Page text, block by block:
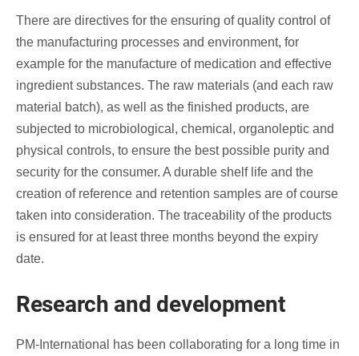
There are directives for the ensuring of quality control of
the manufacturing processes and environment, for
example for the manufacture of medication and effective
ingredient substances. The raw materials (and each raw
material batch), as well as the finished products, are
subjected to microbiological, chemical, organoleptic and
physical controls, to ensure the best possible purity and
security for the consumer. A durable shelf life and the
creation of reference and retention samples are of course
taken into consideration. The traceability of the products
is ensured for at least three months beyond the expiry
date.
Research and development
PM-International has been collaborating for a long time in